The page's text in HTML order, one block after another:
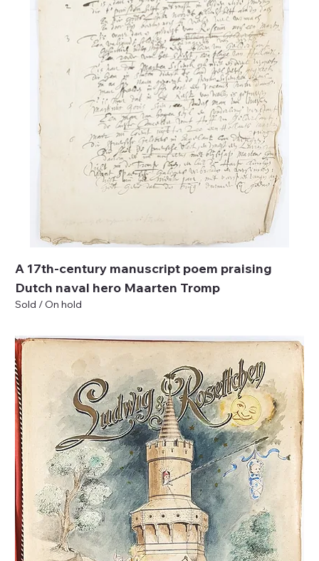
A 17th-century manuscript poem praising
Dutch naval hero Maarten Tromp
Sold / On hold